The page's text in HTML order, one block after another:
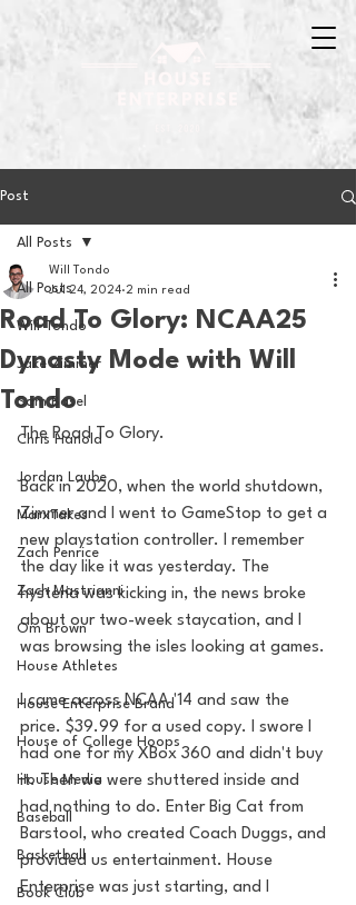
Post
All Posts
Will Tondo
Jake Zimmer
Sam Basel
Chris Hanold
Jordan Laube
MarxTakes
Zach Penrice
Zach Mastrianni
Om Brown
House Athletes
House Enterprise Brand
House of College Hoops
House Media
Baseball
Basketball
Book Club
All Posts
Road To Glory: NCAA25
Dynasty Mode with Will
Tondo
Will Tondo
Jul 24, 2024 2 min read
The Road To Glory.
Back in 2020, when the world shutdown,
Zimmer and I went to GameStop to get a
new playstation controller. I remember
the day like it was yesterday. The
hysteria was kicking in, the news broke
about our two-week staycation, and I
was browsing the isles looking at games.
I came across NCAA '14 and saw the
price. $39.99 for a used copy. I swore I
had one for my XBox 360 and didn't buy
it. Then we were shuttered inside and
had nothing to do. Enter Big Cat from
Barstool, who created Coach Duggs, and
provided us entertainment. House
Enterprise was just starting, and I